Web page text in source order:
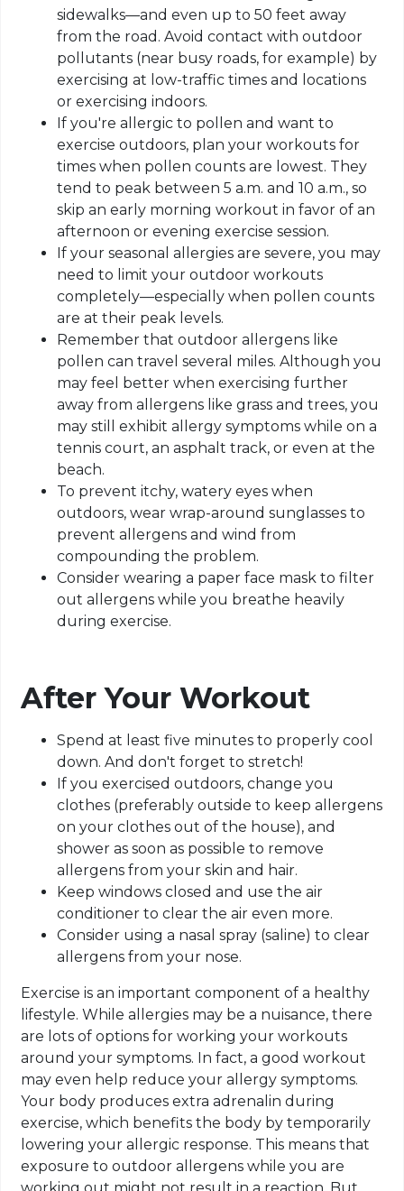
sidewalks—and even up to 50 feet away
from the road. Avoid contact with outdoor
pollutants (near busy roads, for example) by
exercising at low-traffic times and locations
or exercising indoors.
If you're allergic to pollen and want to
exercise outdoors, plan your workouts for
times when pollen counts are lowest. They
tend to peak between 5 a.m. and 10 a.m., so
skip an early morning workout in favor of an
afternoon or evening exercise session.
If your seasonal allergies are severe, you may
need to limit your outdoor workouts
completely—especially when pollen counts
are at their peak levels.
Remember that outdoor allergens like
pollen can travel several miles. Although you
may feel better when exercising further
away from allergens like grass and trees, you
may still exhibit allergy symptoms while on a
tennis court, an asphalt track, or even at the
beach.
To prevent itchy, watery eyes when
outdoors, wear wrap-around sunglasses to
prevent allergens and wind from
compounding the problem.
Consider wearing a paper face mask to filter
out allergens while you breathe heavily
during exercise.
After Your Workout
Spend at least five minutes to properly cool
down. And don't forget to stretch!
If you exercised outdoors, change you
clothes (preferably outside to keep allergens
on your clothes out of the house), and
shower as soon as possible to remove
allergens from your skin and hair.
Keep windows closed and use the air
conditioner to clear the air even more.
Consider using a nasal spray (saline) to clear
allergens from your nose.
Exercise is an important component of a healthy
lifestyle. While allergies may be a nuisance, there
are lots of options for working your workouts
around your symptoms. In fact, a good workout
may even help reduce your allergy symptoms.
Your body produces extra adrenalin during
exercise, which benefits the body by temporarily
lowering your allergic response. This means that
exposure to outdoor allergens while you are